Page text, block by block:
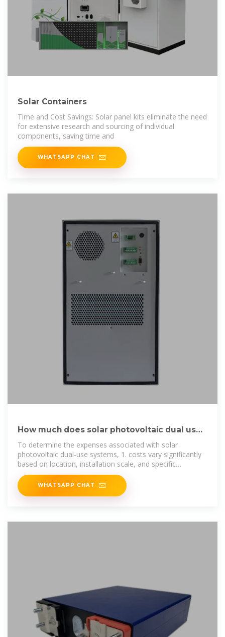
Solar Containers
Time and Cost Savings: Solar panel kits eliminate the need
for extensive research and sourcing of individual
components, saving time and
WHATSAPP CHAT
How much does solar photovoltaic dual use
cost | NenPower
To determine the expenses associated with solar
photovoltaic dual-use systems, 1. costs vary significantly
based on location, installation scale, and specific
technologies utilized,
WHATSAPP CHAT